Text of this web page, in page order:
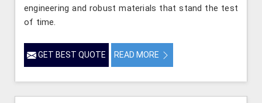
engineering and robust materials that stand the test
of time.
GET BEST QUOTE READ MORE